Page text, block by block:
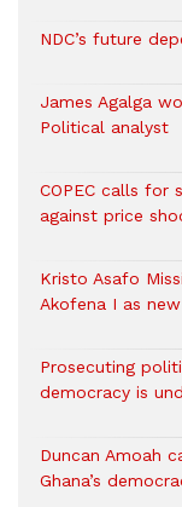
NDC’s future
James Agalga
Political analyst
COPEC calls for
against price
Kristo Asafo
Akofena I as
Prosecuting
democracy is
Duncan Amoah
Ghana’s